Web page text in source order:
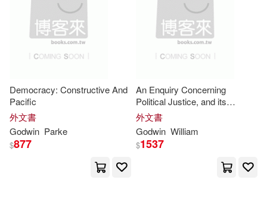
Nwaobi(3)
Pamela (EDT)(3)
Robert (COM)(3)
Rusty(3)
Unity School of Christianity(1)
Univ of Pennsylvania Pr(1)
Univ of Texas Pr(1)
Univ of Wisconsin Pr(1)
W W Norton & Co Inc(1)
Democracy: Constructive And
Pacific
外文書
Godwin Parke
$877
An Enquiry Concerning
Political Justice, and its
Influence on General Virtue
and Happiness: 2
外文書
Godwin William
$1537